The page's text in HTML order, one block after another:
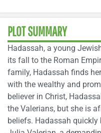
PLOT SUMMARY
Hadassah, a young
its fall to the Roman
family, Hadassah finds
with the wealthy and
believer in Christ,
the Valerians, but she is
beliefs. Hadassah